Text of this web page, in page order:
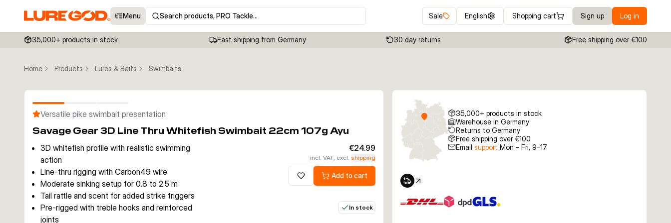
Menu Search products, PRO Tackle… Sale English Shopping cart Sign up Log in
35,000+ products in stock Fast shipping from Germany 30 day returns Free shipping over €100
Home Products Lures & Baits Swimbaits
Versatile pike swimbait presentation
Savage Gear 3D Line Thru Whitefish Swimbait 22cm 107g Ayu
3D whitefish profile with realistic swimming
action
Line-thru rigging with Carbon49 wire
Moderate sinking setup for 0.8 to 2.5 m
Tail rattle and scent for added strike triggers
Pre-rigged with treble hooks and reinforced
joints
€24.99
incl. VAT, excl.shipping
Add to wishlistAdd to cart
In stock
35,000+ products in stock
Warehouse in Germany
Returns to Germany
Free shipping over €100
Email support Mon – Fri, 9–17